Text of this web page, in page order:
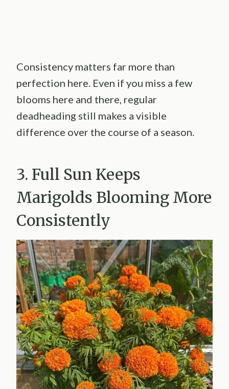
Consistency matters far more than
perfection here. Even if you miss a few
blooms here and there, regular
deadheading still makes a visible
difference over the course of a season.
3. Full Sun Keeps
Marigolds Blooming More
Consistently